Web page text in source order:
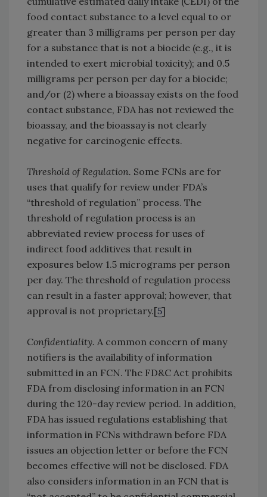
food contact substance to a level equal to or
greater than 3 milligrams per person per day
for a substance that is not a biocide (e.g., it is
intended to exert microbial toxicity); and 0.5
milligrams per person per day for a biocide;
and/or (2) where a bioassay exists on the food
contact substance, FDA has not reviewed the
bioassay, and the bioassay is not clearly
negative for carcinogenic effects.
Threshold of Regulation. Some FCNs are for
uses that qualify for review under FDA’s
“threshold of regulation” process. The
threshold of regulation process is an
abbreviated review process for uses of
indirect food additives that result in
exposures below 1.5 micrograms per person
per day. The threshold of regulation process
can result in a faster approval; however, that
approval is not proprietary.[5]
Confidentiality. A common concern of many
notifiers is the availability of information
submitted in an FCN. The FD&C Act prohibits
FDA from disclosing information in an FCN
during the 120-day review period. In addition,
FDA has issued regulations establishing that
information in FCNs withdrawn before FDA
issues an objection letter or before the FCN
becomes effective will not be disclosed. FDA
also considers information in an FCN that is